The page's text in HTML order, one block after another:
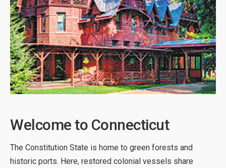
Welcome to Connecticut
The Constitution State is home to green forests and
historic ports. Here, restored colonial vessels share